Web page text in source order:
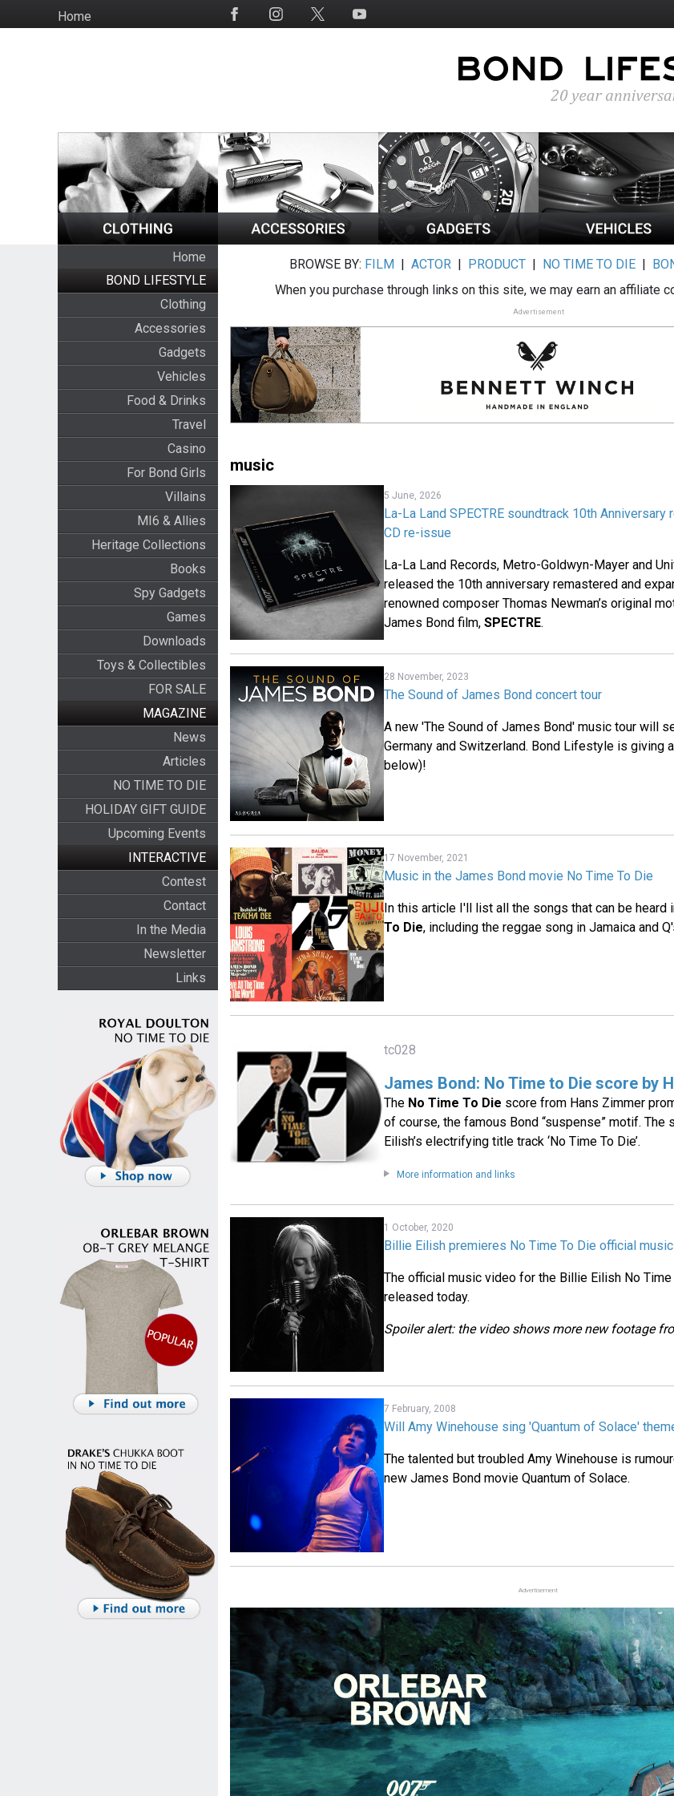
to
HomeSocial
Home
BOND LIFESTYLE
Clothing
Accessories
Gadgets
Vehicles
Food & Drinks
Travel
Casino
For Bond Girls
Villains
MI6 & Allies
Heritage Collections
Books
Spy Gadgets
Games
Downloads
Toys & Collectibles
FOR SALE
MAGAZINE
News
Articles
NO TIME TO DIE
HOLIDAY GIFT GUIDE
Upcoming Events
INTERACTIVE
Contest
Contact
In the Media
Newsletter
Links
BROWSE BY: FILM |ACTOR | PRODUCT | NO TIME TO DIE |
When you purchase through links on this site, we may earn an affiliate
Advertisement
music
5 June, 2026
La-La Land SPECTRE soundtrack 10th
CD re-issue
La-La Land Records, Metro-Goldwyn-Mayer and
released the 10th anniversary remastered and
renowned composer Thomas Newman’s original
James Bond film,SPECTRE.
28 November, 2023
The Sound of James Bond concert tour
A new 'The Sound of James Bond' music tour will
Germany and Switzerland. Bond Lifestyle is giving
below)!
17 November, 2021
Music in the James Bond movie No Time To Die
In this article I'll list all the songs that can be heard
To Die, including the reggae song in Jamaica and
tc028
James Bond: No Time to Die score by
The No Time To Die score from Hans Zimmer
of course, the famous Bond “suspense” motif. The
Eilish’s electrifying title track ‘No Time To Die’.
More information and links
1 October, 2020
Billie Eilish premieres No Time To Die official
The official music video for the Billie Eilish No
released today.
Spoiler alert: the video shows more new footage
7 February, 2008
Will Amy Winehouse sing 'Quantum of Solace'
The talented but troubled Amy Winehouse is
new James Bond movie Quantum of Solace.
Advertisement